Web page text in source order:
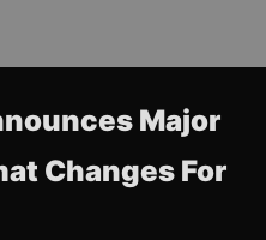
Major
Changes For